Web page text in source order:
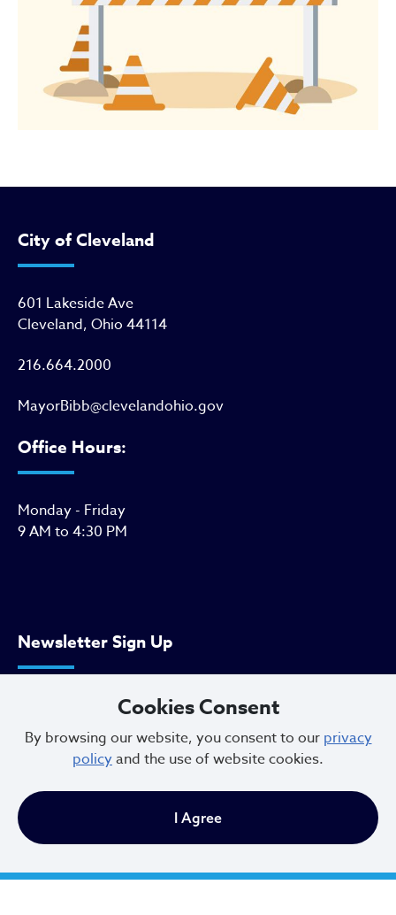
City of Cleveland
601 Lakeside Ave
Cleveland, Ohio 44114
216.664.2000
MayorBibb@clevelandohio.gov
Office Hours:
Monday - Friday
9 AM to 4:30 PM
Newsletter Sign Up
Cookies Consent
By browsing our website, you consent to our privacy
policyand the use of website cookies.
I Agree